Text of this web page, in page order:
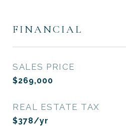
FINANCIAL
SALES PRICE
$269,000
REAL ESTATE TAX
$378/yr